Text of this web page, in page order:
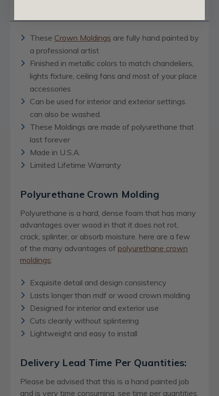
These Crown Moldings are fully hand painted by
a professional artist
Finished in metallic colors to match chandeliers,
lights fixture, ceiling fans and most of your place
accessories
Can be used for interior and exterior settings.
can also be washed.
These Moldings are made of polyurethane that
last forever
Made in U.S.A.
Limited Lifetime Warranty
Polyurethane Crown Molding
Polyurethane is a hard, dense foam that has many
advantages over wood in that it does not rot,
crack, splinter, or absorb moisture. here are a few
of the many advantages of polyurethane crown
moldings:
Exquisite detail and design consistency
Lasts longer than mdf or wood crown molding
Designed for interior and exterior use
Cuts cleanly without splintering
Lightweight and easy to install
Delivery Lead Time Per Quantities:
Please be advised that this is a hand painted job
and is very time consuming, see time per quantities